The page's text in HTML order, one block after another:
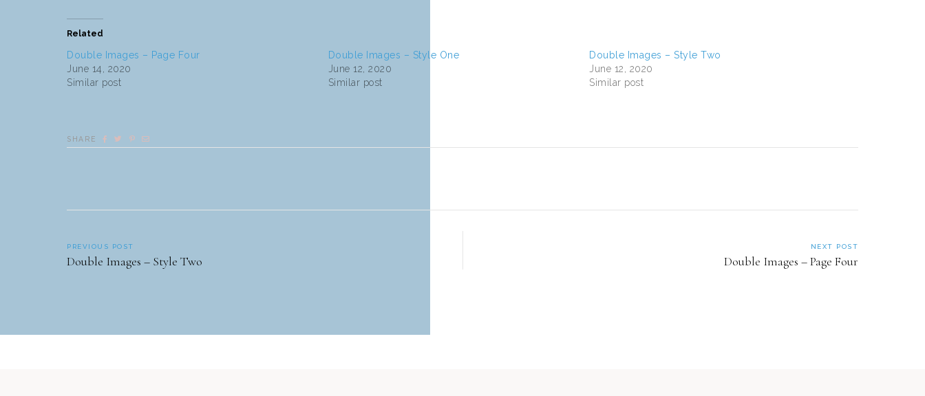
Related
Double Images – Page Four
June 14, 2020
Similar post
Double Images – Style One
June 12, 2020
Similar post
Double Images – Style Two
June 12, 2020
Similar post
SHARE
PREVIOUS POST
Double Images – Style Two
NEXT POST
Double Images – Page Four